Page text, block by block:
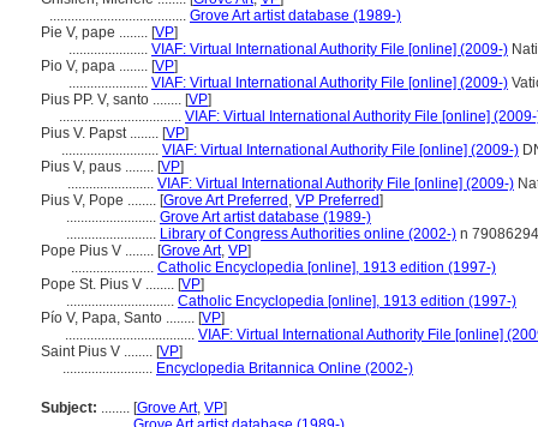
...................................... Grove Art artist database (1989-)
Pie V, pape ........ [VP]
...................... VIAF: Virtual International Authority File [online] (2009-)
Pio V, papa ........ [VP]
...................... VIAF: Virtual International Authority File [online] (2009-)
Pius PP. V, santo ........ [VP]
.................................. VIAF: Virtual International Authority File [online]
Pius V. Papst ........ [VP]
........................... VIAF: Virtual International Authority File [online] (2009-)
Pius V, paus ........ [VP]
........................ VIAF: Virtual International Authority File [online] (2009-)
Pius V, Pope ........ [Grove Art Preferred , VP Preferred]
......................... Grove Art artist database (1989-)
......................... Library of Congress Authorities online (2002-) n 79086294
Pope Pius V ........ [Grove Art, VP]
....................... Catholic Encyclopedia [online], 1913 edition (1997-)
Pope St. Pius V ........ [VP]
.............................. Catholic Encyclopedia [online], 1913 edition (1997-)
Pío V, Papa, Santo ........ [VP]
.................................... VIAF: Virtual International Authority File [online]
Saint Pius V ........ [VP]
......................... Encyclopedia Britannica Online (2002-)
Subject: ........ [Grove Art, VP]